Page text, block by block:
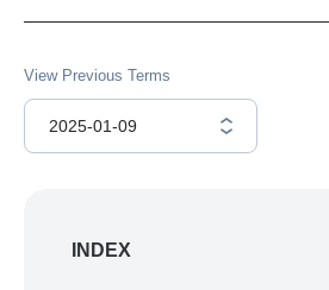
View Previous Terms
2025-01-09
INDEX